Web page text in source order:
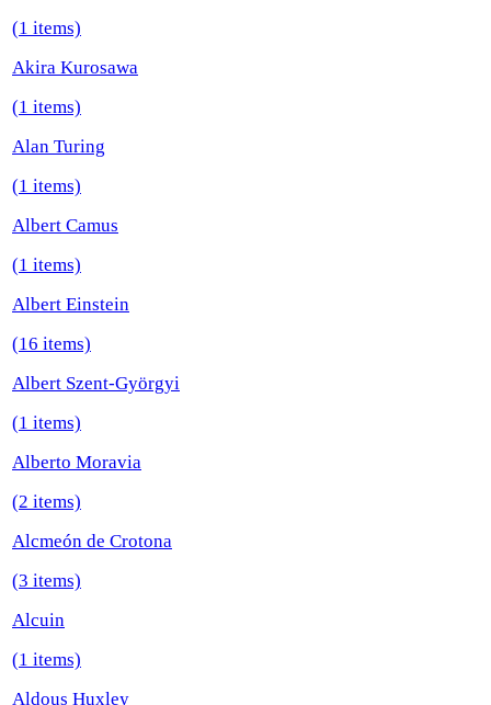
(1 items)
Akira Kurosawa
(1 items)
Alan Turing
(1 items)
Albert Camus
(1 items)
Albert Einstein
(16 items)
Albert Szent-Györgyi
(1 items)
Alberto Moravia
(2 items)
Alcmeón de Crotona
(3 items)
Alcuin
(1 items)
Aldous Huxley